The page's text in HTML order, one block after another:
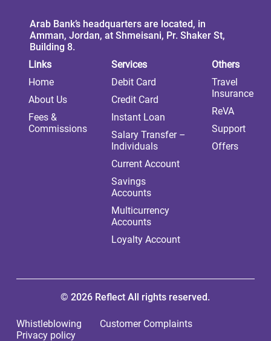
Arab Bank’s headquarters are located, in
Amman, Jordan, at Shmeisani, Pr. Shaker St,
Building 8.
Links
Home
About Us
Fees &
Commissions
Services
Debit Card
Credit Card
Instant Loan
Salary Transfer –
Individuals
Current Account
Savings
Accounts
Multicurrency
Accounts
Loyalty Account
Others
Travel
Insurance
ReVA
Support
Offers
© 2026 Reflect All rights reserved.
Whistleblowing
Customer Complaints
Privacy policy